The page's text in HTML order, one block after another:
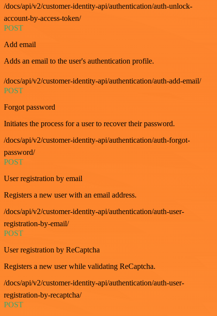
/docs/api/v2/customer-identity-api/authentication/auth-unlock-
account-by-access-token/
POST
Add email
Adds an email to the user's authentication profile.
/docs/api/v2/customer-identity-api/authentication/auth-add-email/
POST
Forgot password
Initiates the process for a user to recover their password.
/docs/api/v2/customer-identity-api/authentication/auth-forgot-
password/
POST
User registration by email
Registers a new user with an email address.
/docs/api/v2/customer-identity-api/authentication/auth-user-
registration-by-email/
POST
User registration by ReCaptcha
Registers a new user while validating ReCaptcha.
/docs/api/v2/customer-identity-api/authentication/auth-user-
registration-by-recaptcha/
POST